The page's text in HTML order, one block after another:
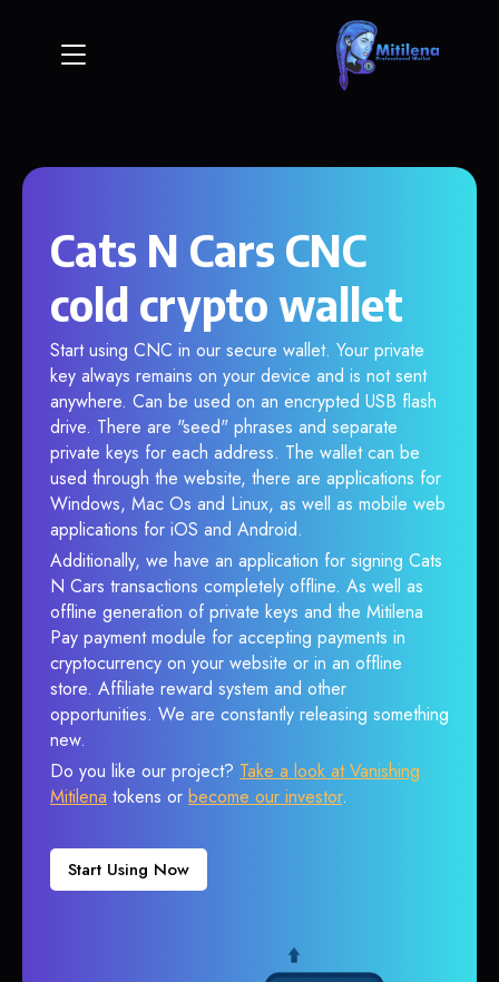
Cats N Cars CNC
cold crypto wallet
Start using CNC in our secure wallet. Your private
key always remains on your device and is not sent
anywhere. Can be used on an encrypted USB flash
drive. There are "seed" phrases and separate
private keys for each address. The wallet can be
used through the website, there are applications for
Windows, Mac Os and Linux, as well as mobile web
applications for iOS and Android.
Additionally, we have an application for signing Cats
N Cars transactions completely offline. As well as
offline generation of private keys and the Mitilena
Pay payment module for accepting payments in
cryptocurrency on your website or in an offline
store. Affiliate reward system and other
opportunities. We are constantly releasing something
new.
Do you like our project? Take a look at Vanishing
Mitilena tokens or become our investor.
Start Using Now